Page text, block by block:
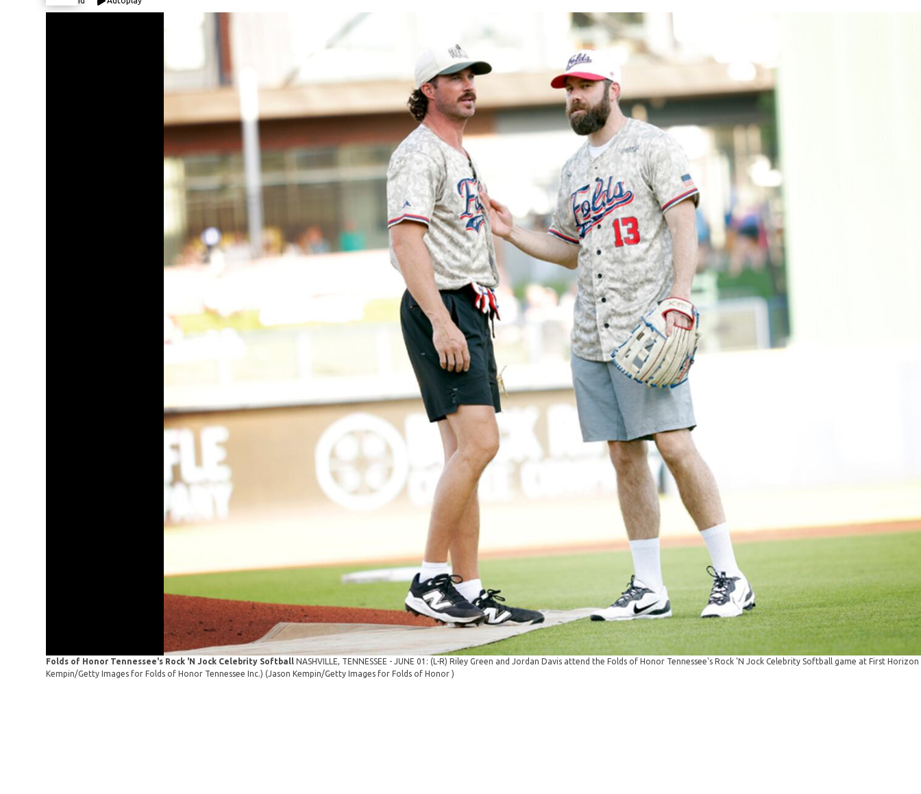
Folds of Honor Tennessee's Rock 'N Jock Celebrity SoftballNASHVILLE, TENNESSEE - JUNE 01: (L-R) Riley Green and Jordan Davis attend the Folds of Honor Tennessee's Rock 'N Jock Celebrity Softball game at First
Kempin/Getty Images for Folds of Honor Tennessee Inc.)(Jason Kempin/Getty Images for Folds of Honor )